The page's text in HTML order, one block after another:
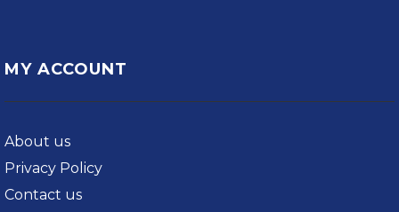
MY ACCOUNT
About us
Privacy Policy
Contact us